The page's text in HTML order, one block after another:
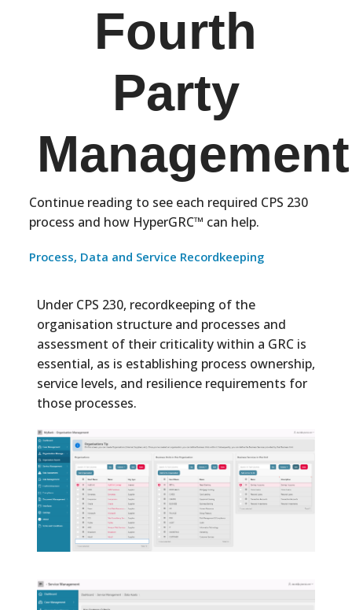
Fourth
Party
Management
Continue reading to see each required CPS 230
process and how HyperGRC™ can help.
Process, Data and Service Recordkeeping
Under CPS 230, recordkeeping of the
organisation structure and processes and
assessment of their criticality within a GRC is
essential, as is establishing process ownership,
service levels, and resilience requirements for
those processes.